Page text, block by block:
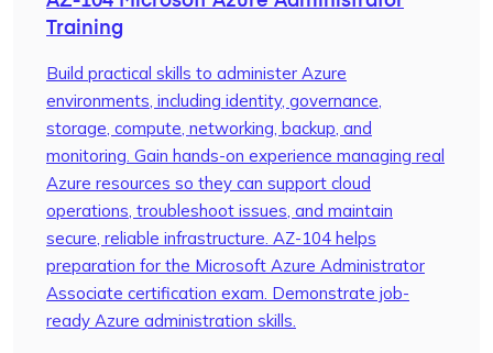
Training
Build practical skills to administer Azure
environments, including identity, governance,
storage, compute, networking, backup, and
monitoring. Gain hands-on experience managing real
Azure resources so they can support cloud
operations, troubleshoot issues, and maintain
secure, reliable infrastructure. AZ-104 helps
preparation for the Microsoft Azure Administrator
Associate certification exam. Demonstrate job-
ready Azure administration skills.